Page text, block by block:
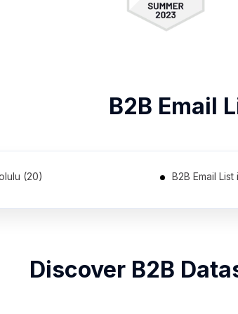
B2B Email
(20) B2B Email
Discover B2B